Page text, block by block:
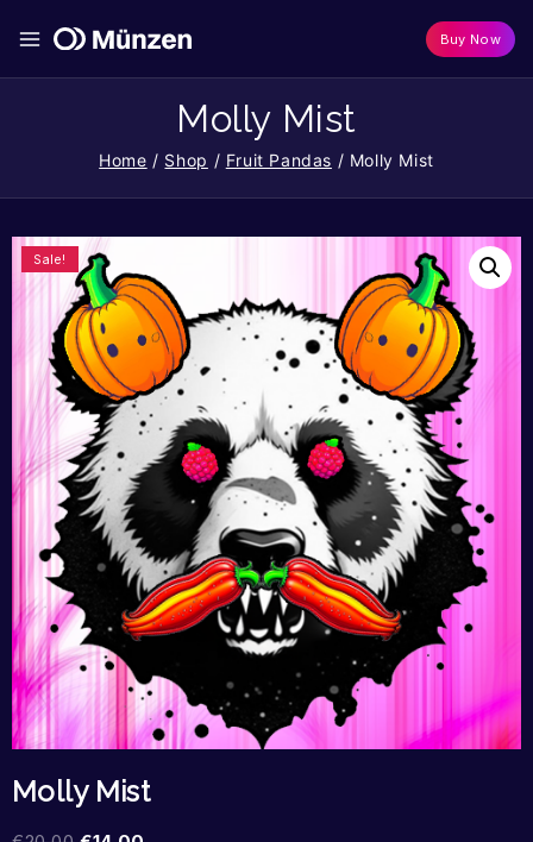
Buy Now
Molly Mist
Home / Shop / Fruit Pandas / Molly Mist
Sale!
Molly Mist